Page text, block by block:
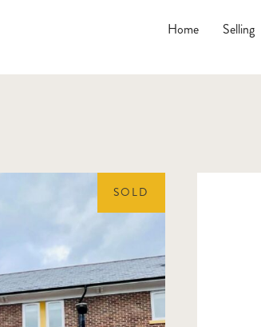
Home Selling
SOLD